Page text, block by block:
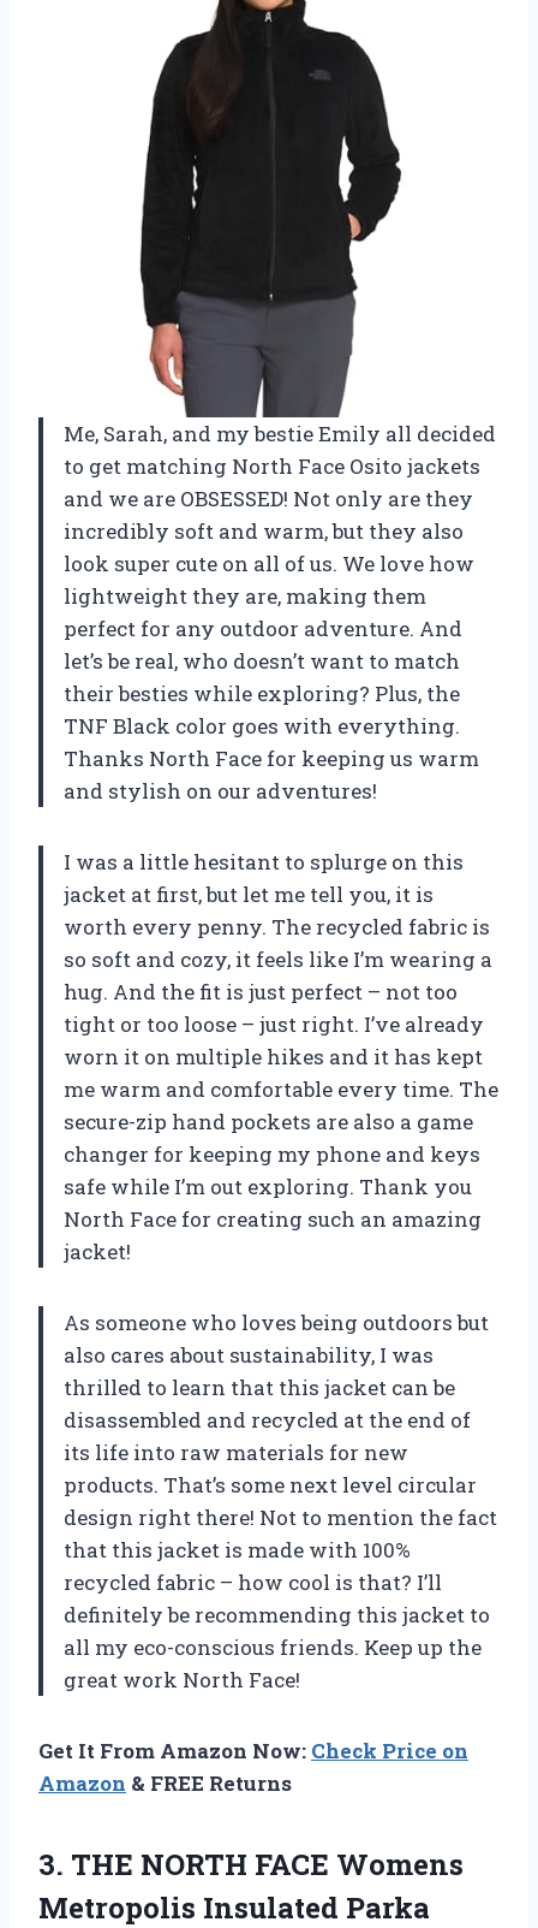
Me, Sarah, and my bestie Emily all decided
to get matching North Face Osito jackets
and we are OBSESSED! Not only are they
incredibly soft and warm, but they also
look super cute on all of us. We love how
lightweight they are, making them
perfect for any outdoor adventure. And
let’s be real, who doesn’t want to match
their besties while exploring? Plus, the
TNF Black color goes with everything.
Thanks North Face for keeping us warm
and stylish on our adventures!
I was a little hesitant to splurge on this
jacket at first, but let me tell you, it is
worth every penny. The recycled fabric is
so soft and cozy, it feels like I’m wearing a
hug. And the fit is just perfect – not too
tight or too loose – just right. I’ve already
worn it on multiple hikes and it has kept
me warm and comfortable every time. The
secure-zip hand pockets are also a game
changer for keeping my phone and keys
safe while I’m out exploring. Thank you
North Face for creating such an amazing
jacket!
As someone who loves being outdoors but
also cares about sustainability, I was
thrilled to learn that this jacket can be
disassembled and recycled at the end of
its life into raw materials for new
products. That’s some next level circular
design right there! Not to mention the fact
that this jacket is made with 100%
recycled fabric – how cool is that? I’ll
definitely be recommending this jacket to
all my eco-conscious friends. Keep up the
great work North Face!
Get It From Amazon Now: Check Price on
Amazon & FREE Returns
3. THE NORTH FACE Womens
Metropolis Insulated Parka